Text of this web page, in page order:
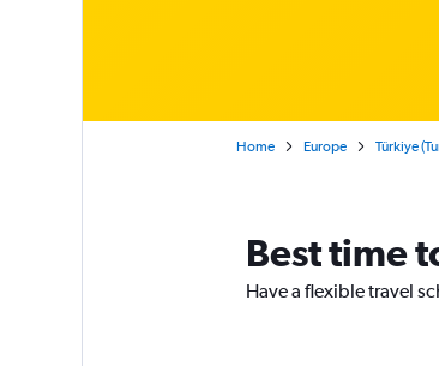
Home Europe Türkiye
Best time
Have a flexible travel